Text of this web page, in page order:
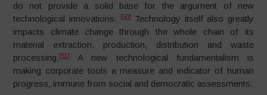
do not provide a solid base for the argument of new
technological innovations.
[50]
Technology itself also greatly
impacts climate change through the whole chain of its
material extraction, production, distribution and waste
processing. [51]
A new technological fundamentalism is
making corporate tools a measure and indicator of human
progress, immune from social and democratic assessments.